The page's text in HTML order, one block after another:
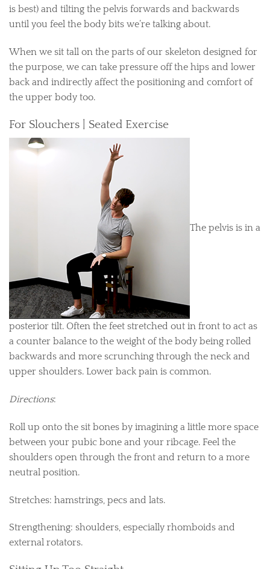
is best) and tilting the pelvis forwards and backwards
until you feel the body bits we’re talking about.
When we sit tall on the parts of our skeleton designed for
the purpose, we can take pressure off the hips and lower
back and indirectly affect the positioning and comfort of
the upper body too.
For Slouchers | Seated Exercise
The pelvis is in a
posterior tilt. Often the feet stretched out in front to act as
a counter balance to the weight of the body being rolled
backwards and more scrunching through the neck and
upper shoulders. Lower back pain is common.
Directions:
Roll up onto the sit bones by imagining a little more space
between your pubic bone and your ribcage. Feel the
shoulders open through the front and return to a more
neutral position.
Stretches: hamstrings, pecs and lats.
Strengthening: shoulders, especially rhomboids and
external rotators.